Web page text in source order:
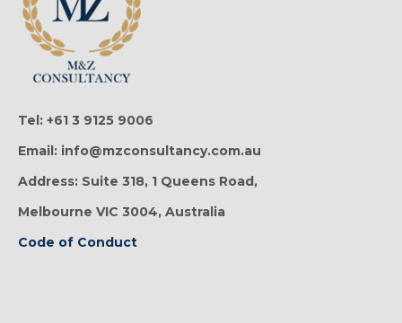
Tel: +61 3 9125 9006
Email: info@mzconsultancy.com.au
Address: Suite 318, 1 Queens Road,
Melbourne VIC 3004, Australia
Code of Conduct